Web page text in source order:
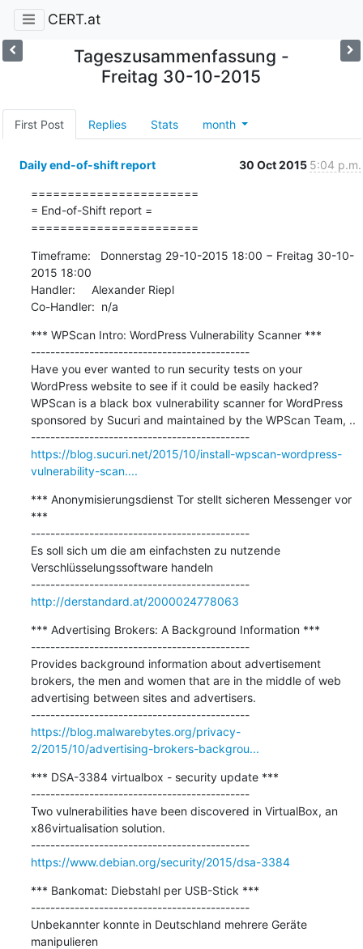
CERT.at
Tageszusammenfassung -
Freitag 30-10-2015
First Post Replies Stats month
Daily end-of-shift report 30 Oct 2015 5:04 p.m.
=======================
= End-of-Shift report =
=======================
Timeframe:   Donnerstag 29-10-2015 18:00 − Freitag 30-10-
2015 18:00
Handler:     Alexander Riepl
Co-Handler:  n/a
*** WPScan Intro: WordPress Vulnerability Scanner ***
---------------------------------------------
Have you ever wanted to run security tests on your
WordPress website to see if it could be easily hacked?
WPScan is a black box vulnerability scanner for WordPress
sponsored by Sucuri and maintained by the WPScan Team, ..
---------------------------------------------
https://blog.sucuri.net/2015/10/install-wpscan-wordpress-
vulnerability-scan....
*** Anonymisierungsdienst Tor stellt sicheren Messenger vor
***
---------------------------------------------
Es soll sich um die am einfachsten zu nutzende
Verschlüsselungssoftware handeln
---------------------------------------------
http://derstandard.at/2000024778063
*** Advertising Brokers: A Background Information ***
---------------------------------------------
Provides background information about advertisement
brokers, the men and women that are in the middle of web
advertising between sites and advertisers.
---------------------------------------------
https://blog.malwarebytes.org/privacy-
2/2015/10/advertising-brokers-backgrou...
*** DSA-3384 virtualbox - security update ***
---------------------------------------------
Two vulnerabilities have been discovered in VirtualBox, an
x86virtualisation solution.
---------------------------------------------
https://www.debian.org/security/2015/dsa-3384
*** Bankomat: Diebstahl per USB-Stick ***
---------------------------------------------
Unbekannter konnte in Deutschland mehrere Geräte
manipulieren